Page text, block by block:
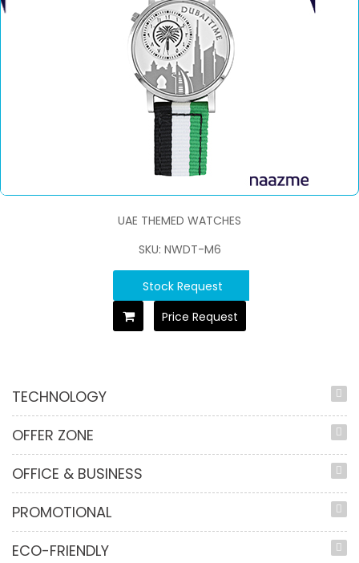
TECHNOLOGY
OFFER ZONE
OFFICE & BUSINESS
PROMOTIONAL
ECO-FRIENDLY
UAE THEMED WATCHES
SKU: NWDT-M6
Stock Request
Price Request